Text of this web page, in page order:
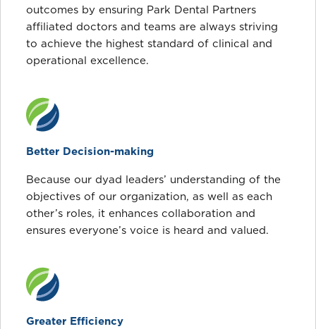
outcomes by ensuring Park Dental Partners
affiliated doctors and teams are always striving
to achieve the highest standard of clinical and
operational excellence.
Better Decision-making
Because our dyad leaders’ understanding of the
objectives of our organization, as well as each
other’s roles, it enhances collaboration and
ensures everyone’s voice is heard and valued.
Greater Efficiency